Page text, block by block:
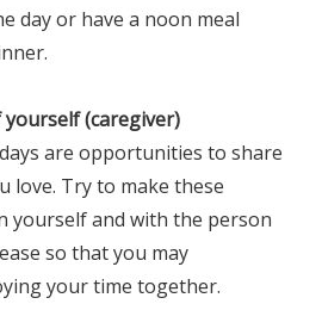
day or have a noon meal
yourself (caregiver)
are opportunities to share
love. Try to make these
yourself and with the person
so that you may
your time together.